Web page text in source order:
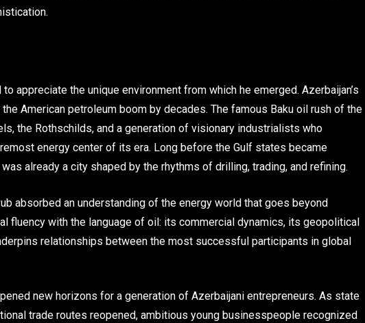
appreciate the unique environment from which he emerged. Azerbaijan’s
American petroleum boom by decades. The famous Baku oil rush of the
the Rothschilds, and a generation of visionary industrialists who
energy center of its era. Long before the Gulf states became
already a city shaped by the rhythms of drilling, trading, and refining.
absorbed an understanding of the energy world that goes beyond
fluency with the language of oil: its commercial dynamics, its geopolitical
relationships between the most successful participants in global
new horizons for a generation of Azerbaijani entrepreneurs. As state
trade routes reopened, ambitious young businesspeople recognized